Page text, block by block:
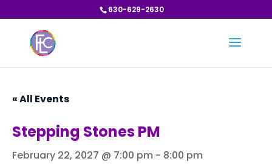
630-629-2630
« All Events
Stepping Stones PM
February 22, 2027 @ 7:00 pm - 8:00 pm